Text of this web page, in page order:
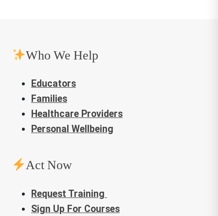
This Book Is Anti-Racist
Tiffany Jewell (author) and Aurélia
Durand (illustrator) (Age 12 and up)
Children
Kendi and Ashley Lukashevsky
The Snowy Day by Ezra Jack
Keats(Age 0-3)
Who We Help
Educators
Families
Healthcare Providers
Personal Wellbeing
Act Now
Request Training
Sign Up For Courses